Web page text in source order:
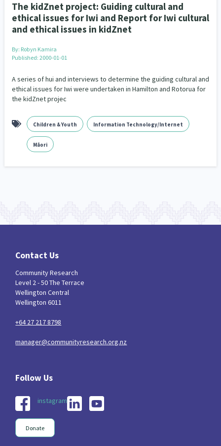
The kidZnet project: Guiding cultural and
ethical issues for Iwi and Report for Iwi cultural
and ethical issues in kidZnet
By: Robyn Kamira
Published: 2000-01-01
A series of hui and interviews to determine the guiding cultural and
ethical issues for Iwi were undertaken in Hamilton and Rotorua for
the kidZnet projec
Children & Youth Information Technology/Internet
Māori
Contact Us
Community Research
Level 2 - 50 The Terrace
Wellington Central
Wellington 6011
+64 27 217 8798
manager@communityresearch.org.nz
instagram
Donate